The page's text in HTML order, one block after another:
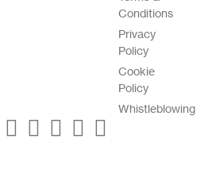
Conditions
Privacy
Policy
Cookie
Policy
Whistleblowing